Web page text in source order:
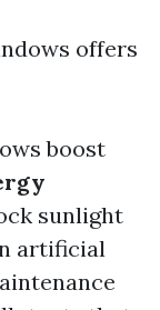
offers
boost
sunlight
artificial